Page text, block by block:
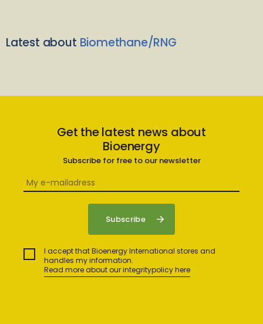
Latest about Biomethane/RNG
Get the latest news about
Bioenergy
Subscribe for free to our newsletter
I accept that Bioenergy International stores and
handles my information.
Read more about our integritypolicy here